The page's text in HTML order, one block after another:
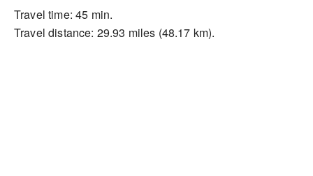
Travel time: 45 min.
Travel distance: 29.93 miles (48.17 km).